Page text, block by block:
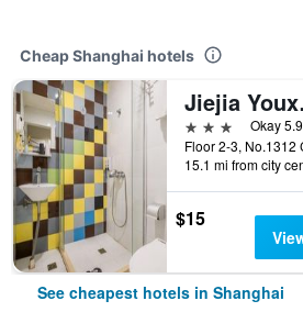
Cheap Shanghai hotels
Jiejia
3 stars
Okay 5.9
15.1 mi from city
$15
See cheapest hotels in Shanghai